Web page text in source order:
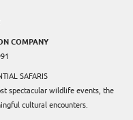
COMPANY
SAFARIS
spectacular wildlife events, the
cultural encounters.